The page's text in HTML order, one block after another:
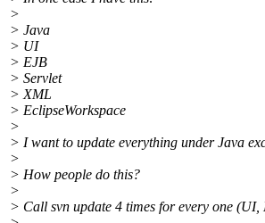
>
> Java
> UI
> EJB
> Servlet
> XML
> EclipseWorkspace
>
> I want to update everything under Java
>
> How people do this?
>
> Call svn update 4 times for every one